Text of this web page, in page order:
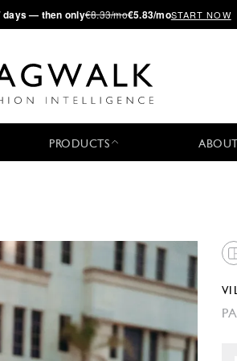
days — then only€8.33/mo€5.83/moSTART NOW
PRODUCTS